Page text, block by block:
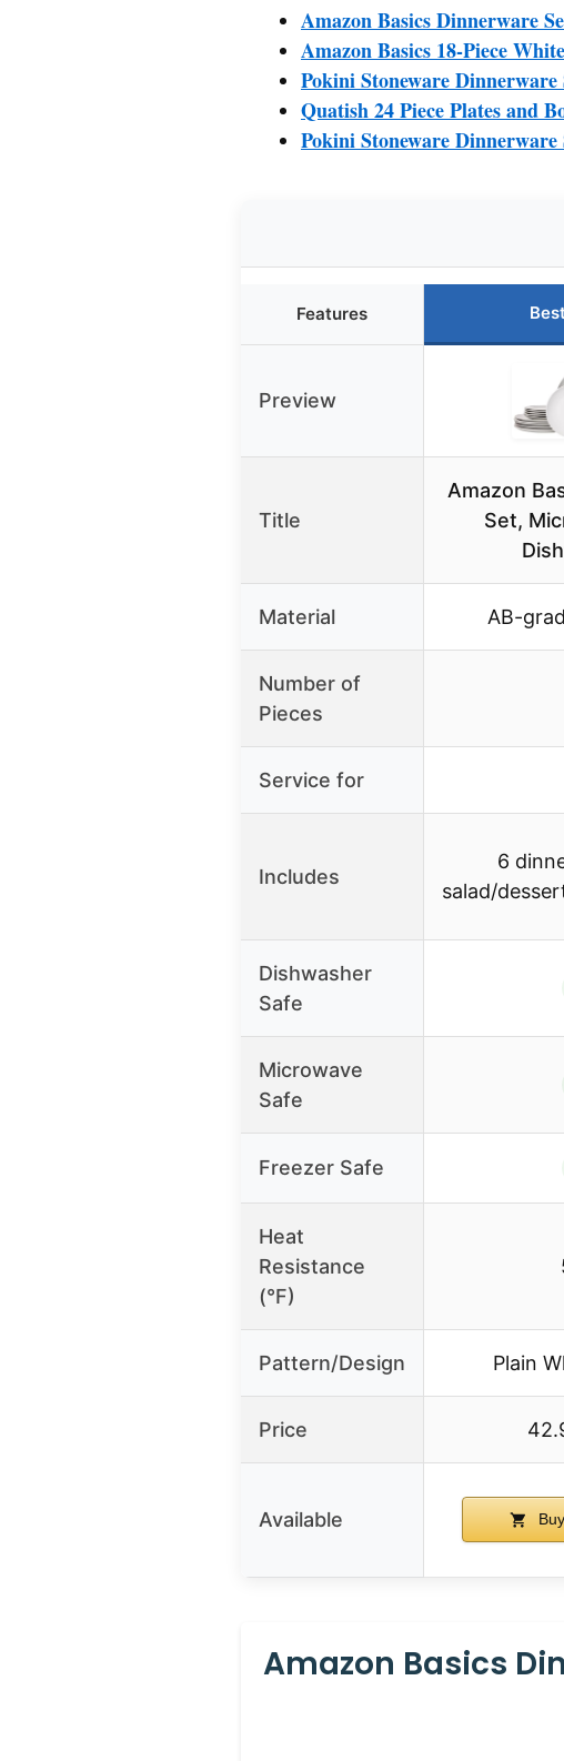
Amazon Basics Dinnerware
Amazon Basics 18-Piece
Pokini Stoneware Dinnerware
Quatish 24 Piece Plates and
Pokini Stoneware Dinnerware
Features
Preview
Title
Amazon
Set,
Material AB-
Number of
Pieces
Service for
Includes
6
salad/
Dishwasher
Safe
Microwave
Safe
Freezer Safe
Heat
Resistance
(°F)
Pattern/Design Plain
Price
Available
Amazon Basics